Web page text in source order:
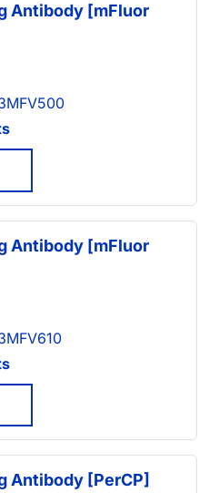
Antibody [mFluor
Antibody [mFluor
Antibody [PerCP]